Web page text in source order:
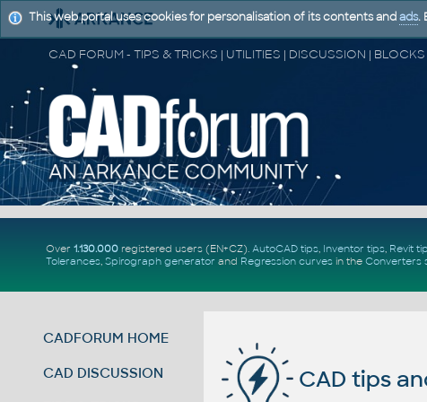
Over 1.130.000registered users (EN+CZ). AutoCAD tips, Inventor tips, Revit
Tolerances, Spirograph generator and Regression curvesin the Converters
CADFORUM HOME
CAD DISCUSSION CAD tips
This web portal uses cookies for personalisation of its contents and ads.